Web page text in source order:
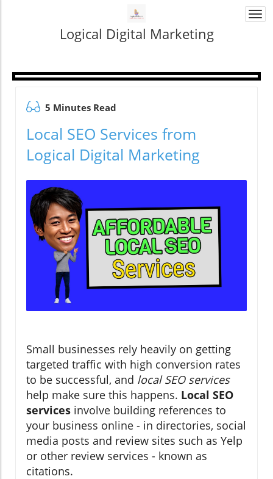
Logical Digital Marketing
5 Minutes Read
Local SEO Services from
Logical Digital Marketing
Small businesses rely heavily on getting
targeted traffic with high conversion rates
to be successful, and local SEO services
help make sure this happens. Local SEO
services involve building references to
your business online - in directories, social
media posts and review sites such as Yelp
or other review services - known as
citations.